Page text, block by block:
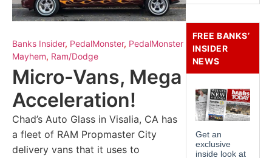
Banks Insider, PedalMonster, PedalMonster
Mayhem, Ram/Dodge
Micro-Vans, Mega
Acceleration!
Chad’s Auto Glass in Visalia, CA has
a fleet of RAM Propmaster City
delivery vans that it uses to
FREE BANKS’
INSIDER
NEWS